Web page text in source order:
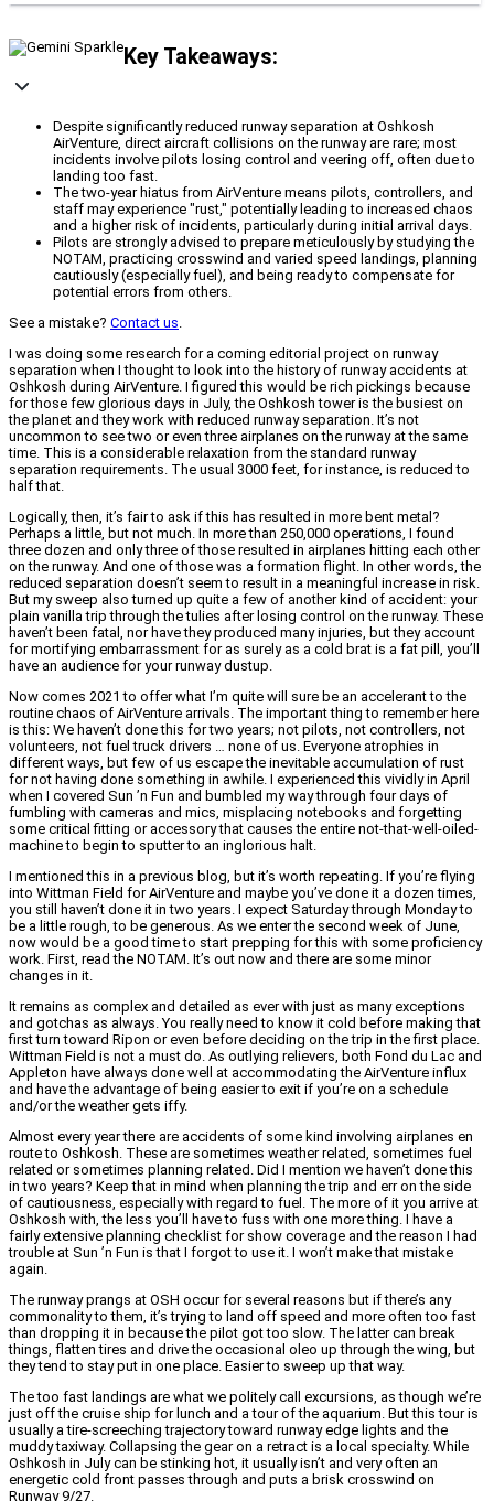
Key Takeaways:
Despite significantly reduced runway separation at Oshkosh
AirVenture, direct aircraft collisions on the runway are rare; most
incidents involve pilots losing control and veering off, often due to
landing too fast.
The two-year hiatus from AirVenture means pilots, controllers, and
staff may experience "rust," potentially leading to increased chaos
and a higher risk of incidents, particularly during initial arrival days.
Pilots are strongly advised to prepare meticulously by studying the
NOTAM, practicing crosswind and varied speed landings, planning
cautiously (especially fuel), and being ready to compensate for
potential errors from others.
See a mistake? Contact us.
I was doing some research for a coming editorial project on runway
separation when I thought to look into the history of runway accidents at
Oshkosh during AirVenture. I figured this would be rich pickings because
for those few glorious days in July, the Oshkosh tower is the busiest on
the planet and they work with reduced runway separation. It’s not
uncommon to see two or even three airplanes on the runway at the same
time. This is a considerable relaxation from the standard runway
separation requirements. The usual 3000 feet, for instance, is reduced to
half that.
Logically, then, it’s fair to ask if this has resulted in more bent metal?
Perhaps a little, but not much. In more than 250,000 operations, I found
three dozen and only three of those resulted in airplanes hitting each other
on the runway. And one of those was a formation flight. In other words, the
reduced separation doesn’t seem to result in a meaningful increase in risk.
But my sweep also turned up quite a few of another kind of accident: your
plain vanilla trip through the tulies after losing control on the runway. These
haven’t been fatal, nor have they produced many injuries, but they account
for mortifying embarrassment for as surely as a cold brat is a fat pill, you’ll
have an audience for your runway dustup.
Now comes 2021 to offer what I’m quite will sure be an accelerant to the
routine chaos of AirVenture arrivals. The important thing to remember here
is this: We haven’t done this for two years; not pilots, not controllers, not
volunteers, not fuel truck drivers … none of us. Everyone atrophies in
different ways, but few of us escape the inevitable accumulation of rust
for not having done something in awhile. I experienced this vividly in April
when I covered Sun ’n Fun and bumbled my way through four days of
fumbling with cameras and mics, misplacing notebooks and forgetting
some critical fitting or accessory that causes the entire not-that-well-oiled-
machine to begin to sputter to an inglorious halt.
I mentioned this in a previous blog, but it’s worth repeating. If you’re flying
into Wittman Field for AirVenture and maybe you’ve done it a dozen times,
you still haven’t done it in two years. I expect Saturday through Monday to
be a little rough, to be generous. As we enter the second week of June,
now would be a good time to start prepping for this with some proficiency
work. First, read the NOTAM. It’s out now and there are some minor
changes in it.
It remains as complex and detailed as ever with just as many exceptions
and gotchas as always. You really need to know it cold before making that
first turn toward Ripon or even before deciding on the trip in the first place.
Wittman Field is not a must do. As outlying relievers, both Fond du Lac and
Appleton have always done well at accommodating the AirVenture influx
and have the advantage of being easier to exit if you’re on a schedule
and/or the weather gets iffy.
Almost every year there are accidents of some kind involving airplanes en
route to Oshkosh. These are sometimes weather related, sometimes fuel
related or sometimes planning related. Did I mention we haven’t done this
in two years? Keep that in mind when planning the trip and err on the side
of cautiousness, especially with regard to fuel. The more of it you arrive at
Oshkosh with, the less you’ll have to fuss with one more thing. I have a
fairly extensive planning checklist for show coverage and the reason I had
trouble at Sun ’n Fun is that I forgot to use it. I won’t make that mistake
again.
The runway prangs at OSH occur for several reasons but if there’s any
commonality to them, it’s trying to land off speed and more often too fast
than dropping it in because the pilot got too slow. The latter can break
things, flatten tires and drive the occasional oleo up through the wing, but
they tend to stay put in one place. Easier to sweep up that way.
The too fast landings are what we politely call excursions, as though we’re
just off the cruise ship for lunch and a tour of the aquarium. But this tour is
usually a tire-screeching trajectory toward runway edge lights and the
muddy taxiway. Collapsing the gear on a retract is a local specialty. While
Oshkosh in July can be stinking hot, it usually isn’t and very often an
energetic cold front passes through and puts a brisk crosswind on
Runway 9/27.